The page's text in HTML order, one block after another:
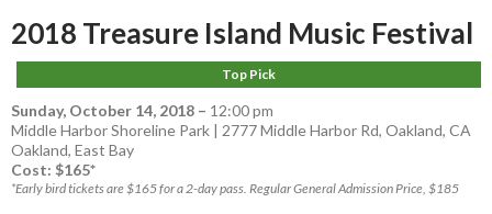
2018 Treasure Island Music Festival
Top Pick
Sunday, October 14, 2018 – 12:00 pm
Middle Harbor Shoreline Park | 2777 Middle Harbor Rd, Oakland, CA
Oakland, East Bay
Cost: $165*
*Early bird tickets are $165 for a 2-day pass. Regular General Admission Price, $185